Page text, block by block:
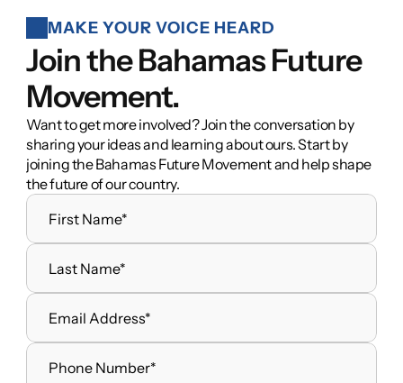
MAKE YOUR VOICE HEARD
Join the Bahamas Future
Movement.
Want to get more involved? Join the conversation by
sharing your ideas and learning about ours. Start by
joining the Bahamas Future Movement and help shape
the future of our country.